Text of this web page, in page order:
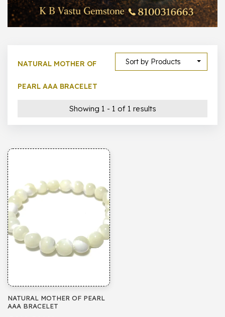
Show All
Sort by Products
NATURAL MOTHER OF
PEARL AAA BRACELET
Showing 1 - 1 of 1 results
NATURAL MOTHER OF PEARL
AAA BRACELET